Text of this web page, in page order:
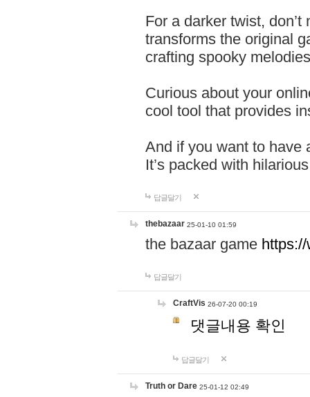
For a darker twist,
transforms the original
crafting spooky
Curious about your
cool tool that provides
And if you want to have
It’s packed with
답글달기
thebazaar 25-01-10 01:59
the bazaar game
답글달기
CraftVis 26-07-20 00:19
댓글내용 확인
답글달기
Truth or Dare 25-01-12 02:49